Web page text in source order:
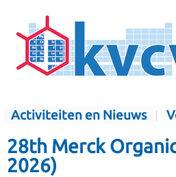
Activiteiten en Nieuws
28th Merck
2026)